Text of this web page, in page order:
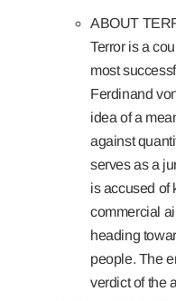
ABOUT
Terror is a
most
Ferdinand
idea of a
against
serves as a
is accused of
commercial
heading
people. The
verdict of the